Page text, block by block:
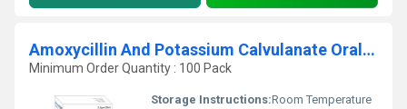
Amoxycillin And Potassium Calvulanate Oral Suspension IP
Minimum Order Quantity : 100 Pack
Storage Instructions:Room Temperature